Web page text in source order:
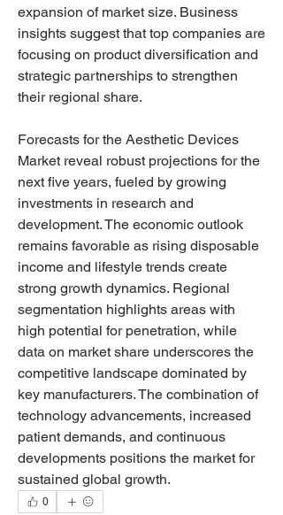
expansion of market size. Business
insights suggest that top companies are
focusing on product diversification and
strategic partnerships to strengthen
their regional share.
Forecasts for the Aesthetic Devices
Market reveal robust projections for the
next five years, fueled by growing
investments in research and
development. The economic outlook
remains favorable as rising disposable
income and lifestyle trends create
strong growth dynamics. Regional
segmentation highlights areas with
high potential for penetration, while
data on market share underscores the
competitive landscape dominated by
key manufacturers. The combination of
technology advancements, increased
patient demands, and continuous
developments positions the market for
sustained global growth.
0